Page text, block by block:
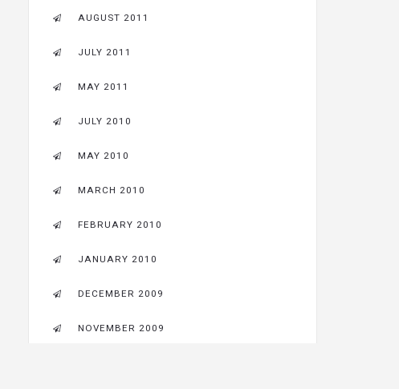
AUGUST 2011
JULY 2011
MAY 2011
JULY 2010
MAY 2010
MARCH 2010
FEBRUARY 2010
JANUARY 2010
DECEMBER 2009
NOVEMBER 2009